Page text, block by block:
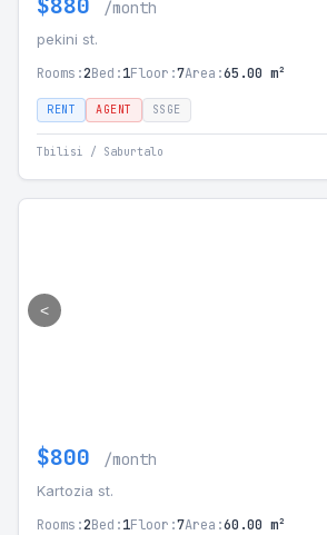
/month
pekini st.
Rooms:2Bed:1Floor:7Area:65.00 m²
RENT AGENT SSGE
Tbilisi / Saburtalo
<
$800 /month
Kartozia st.
Rooms:2Bed:1Floor:7Area:60.00 m²